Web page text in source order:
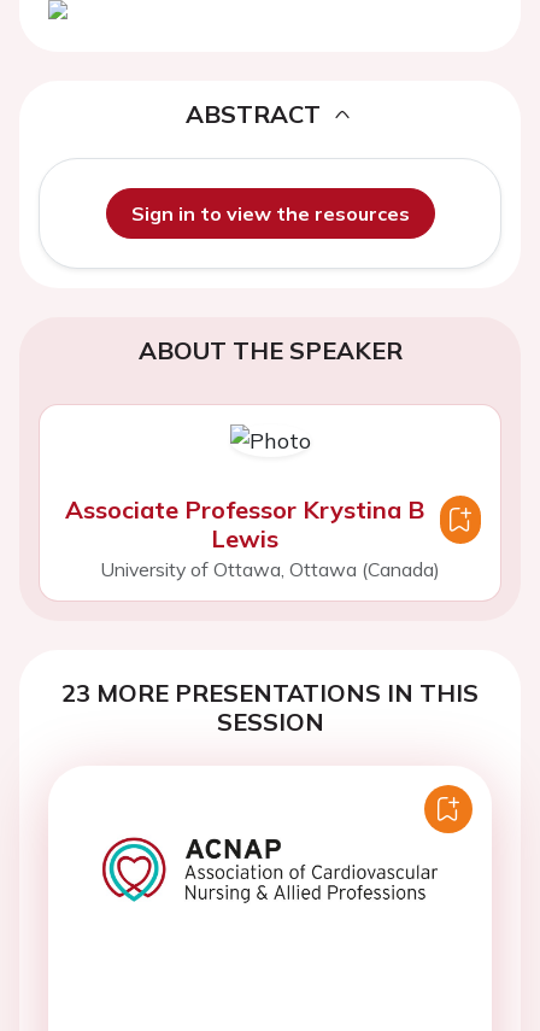
ABSTRACT
Sign in to view the resources
ABOUT THE SPEAKER
Associate Professor Krystina B
Lewis
University of Ottawa, Ottawa (Canada)
23 MORE PRESENTATIONS IN THIS
SESSION